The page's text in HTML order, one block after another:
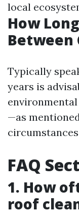
local
How
Between
Typically
years is
—as
FAQ
1. How
roof